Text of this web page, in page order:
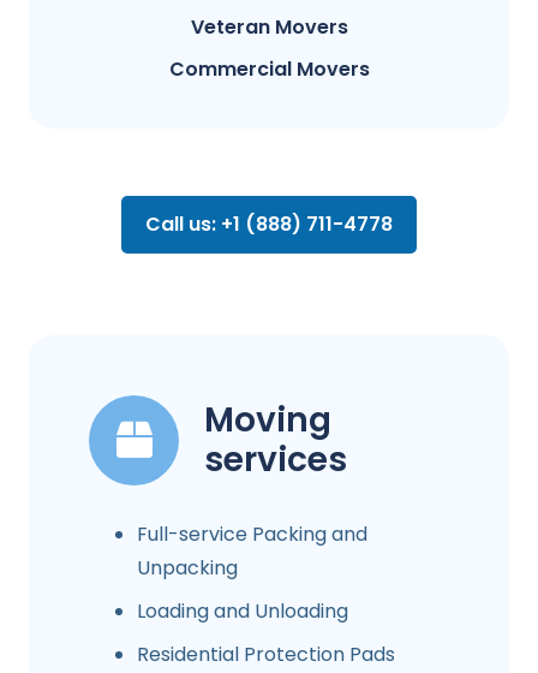
Veteran Movers
Commercial Movers
Call us: +1 (888) 711-4778
Moving
services
Full-service Packing and
Unpacking
Loading and Unloading
Residential Protection Pads